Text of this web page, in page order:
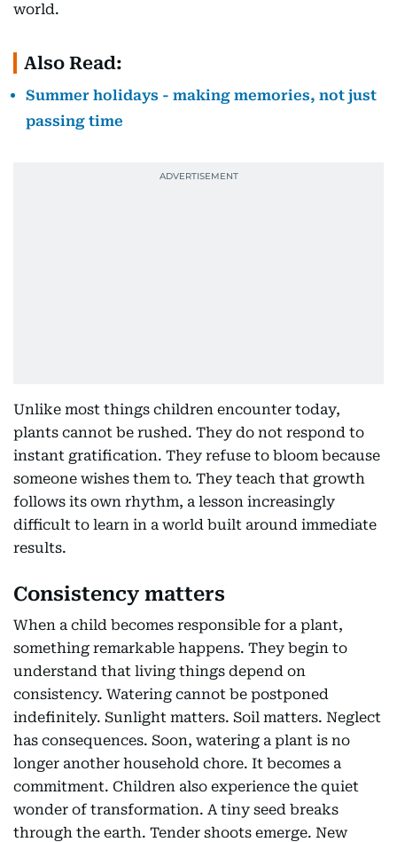
world.
Also Read:
Summer holidays - making memories, not just
passing time
Unlike most things children encounter today,
plants cannot be rushed. They do not respond to
instant gratification. They refuse to bloom because
someone wishes them to. They teach that growth
follows its own rhythm, a lesson increasingly
difficult to learn in a world built around immediate
results.
Consistency matters
When a child becomes responsible for a plant,
something remarkable happens. They begin to
understand that living things depend on
consistency. Watering cannot be postponed
indefinitely. Sunlight matters. Soil matters. Neglect
has consequences. Soon, watering a plant is no
longer another household chore. It becomes a
commitment. Children also experience the quiet
wonder of transformation. A tiny seed breaks
through the earth. Tender shoots emerge. New